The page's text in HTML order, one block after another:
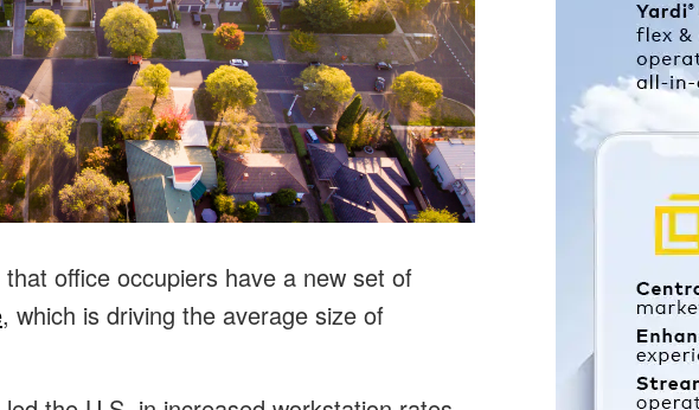
office occupiers have a new set of
, which is driving the average size of